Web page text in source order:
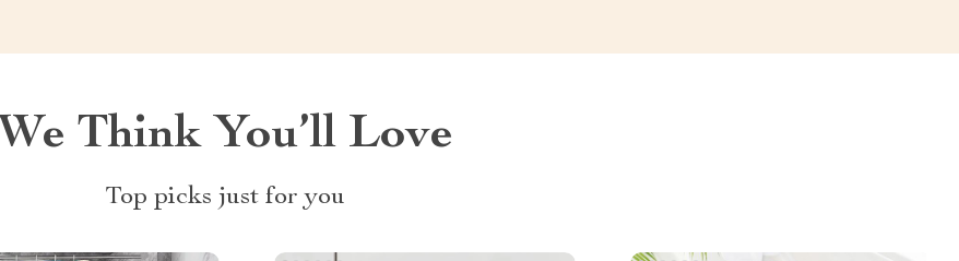
We Think You’ll Love
Top picks just for you